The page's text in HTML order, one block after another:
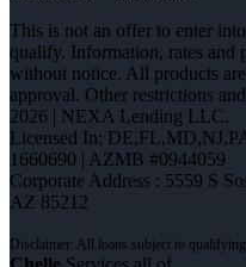
This is not an offer to enter
qualify. Information, rates and
without notice. All products
approval. Other restrictions
2026 | NEXA Lending LLC.
Licensed In:
1660690 | AZMB #0944059
Corporate Address : 5559 S
AZ 85212